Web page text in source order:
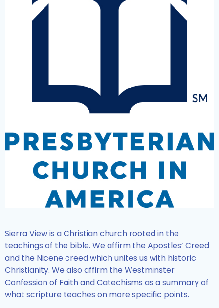
Sierra View is a Christian church rooted in the
teachings of the bible. We affirm the Apostles’ Creed
and the Nicene creed which unites us with historic
Christianity. We also affirm the Westminster
Confession of Faith and Catechisms as a summary of
what scripture teaches on more specific points.